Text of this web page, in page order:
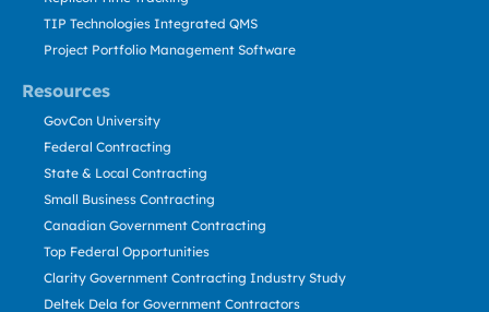
Resources
TIP Technologies Integrated QMS
Project Portfolio Management Software
GovCon University
Federal Contracting
State & Local Contracting
Small Business Contracting
Canadian Government Contracting
Top Federal Opportunities
Clarity Government Contracting Industry Study
Deltek Dela for Government Contractors